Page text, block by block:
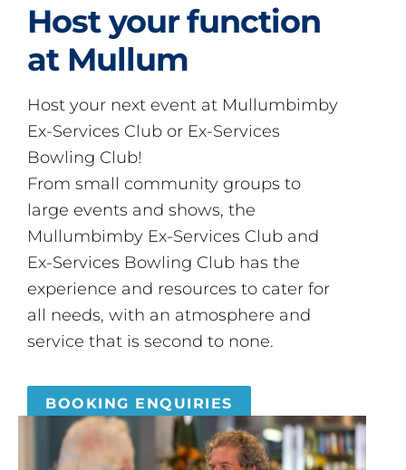
Host your function
at Mullum
Host your next event at Mullumbimby
Ex-Services Club or Ex-Services
Bowling Club!
From small community groups to
large events and shows, the
Mullumbimby Ex-Services Club and
Ex-Services Bowling Club has the
experience and resources to cater for
all needs, with an atmosphere and
service that is second to none.
BOOKING ENQUIRIES